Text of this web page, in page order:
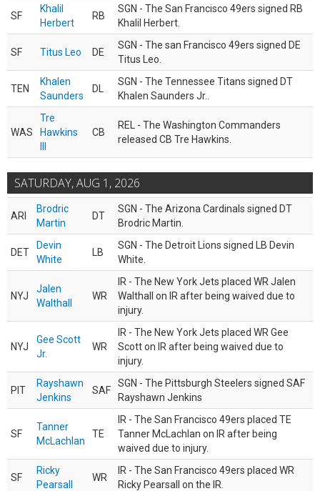
SF
Khalil
Herbert
RB
SGN - The San Francisco 49ers signed RB
Khalil Herbert.
SF Titus Leo DE
SGN - The san Francisco 49ers signed DE
Titus Leo.
TEN
Khalen
Saunders
DL
SGN - The Tennessee Titans signed DT
Khalen Saunders Jr..
WAS
Tre
Hawkins
CB
REL - The Washington Commanders
released CB Tre Hawkins.
SATURDAY, AUG 1, 2026
ARI
Brodric
Martin
DT
SGN - The Arizona Cardinals signed DT
Brodric Martin.
DET
Devin
White
LB
SGN - The Detroit Lions signed LB Devin
White.
NYJ
Jalen
Walthall
WR
IR - The New York Jets placed WR Jalen
Walthall on IR after being waived due to
injury.
NYJ
Gee Scott
Jr.
WR
IR - The New York Jets placed WR Gee
Scott on IR after being waived due to
injury.
PIT
Rayshawn
Jenkins
SAF
SGN - The Pittsburgh Steelers signed SAF
Rayshawn Jenkins
SF
Tanner
McLachlan
TE
IR - The San Francisco 49ers placed TE
Tanner McLachlan on IR after being
waived due to injury.
SF
Ricky
Pearsall
WR
IR - The San Francisco 49ers placed WR
Ricky Pearsall on the IR.